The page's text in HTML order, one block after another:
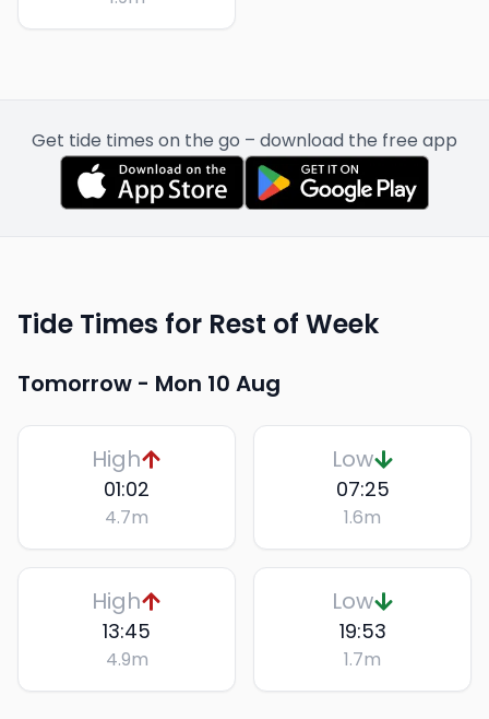
Get tide times on the go – download the free app
Tide Times for Rest of Week
Tomorrow - Mon 10 Aug
High
01:02
4.7m
Low
07:25
1.6m
High
13:45
4.9m
Low
19:53
1.7m